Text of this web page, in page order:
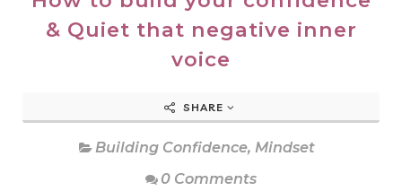
& Quiet that negative inner
voice
SHARE
Building Confidence, Mindset
0 Comments